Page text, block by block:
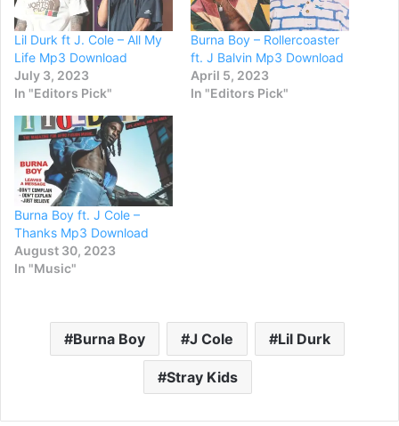
Lil Durk ft J. Cole – All My
Life Mp3 Download
July 3, 2023
In "Editors Pick"
Burna Boy – Rollercoaster
ft. J Balvin Mp3 Download
April 5, 2023
In "Editors Pick"
Burna Boy ft. J Cole –
Thanks Mp3 Download
August 30, 2023
In "Music"
Burna Boy J Cole Lil Durk
Stray Kids